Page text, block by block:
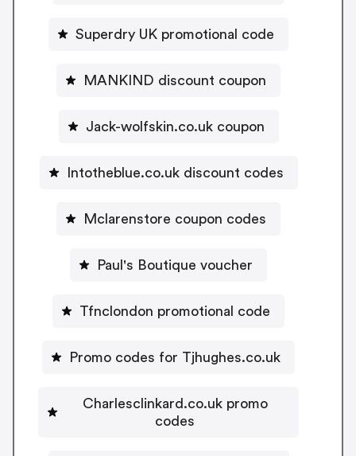
Superdry UK promotional code
MANKIND discount coupon
Jack-wolfskin.co.uk coupon
Intotheblue.co.uk discount codes
Mclarenstore coupon codes
Paul's Boutique voucher
Tfnclondon promotional code
Promo codes for Tjhughes.co.uk
Charlesclinkard.co.uk promo
codes